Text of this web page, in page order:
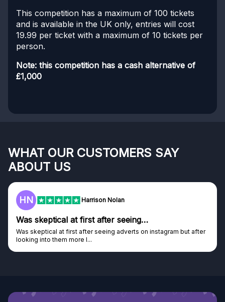
This competition has a maximum of 100 tickets
and is available in the UK only, entries will cost
19.99 per ticket with a maximum of 10 tickets per
person.
Note: this competition has a cash alternative of
£1,000
WHAT OUR CUSTOMERS SAY
ABOUT US
HN Harrison Nolan
Was skeptical at first after seeing…
Was skeptical at first after seeing adverts on instagram but after
looking into them more I...